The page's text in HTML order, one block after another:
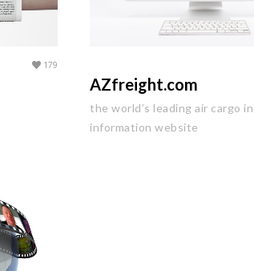
179
AZfreight.com
the world’s leading air cargo
information website